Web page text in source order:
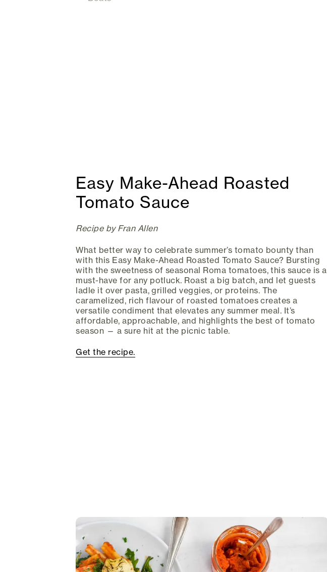
Easy Make-Ahead Roasted
Tomato Sauce
Recipe by Fran Allen
What better way to celebrate summer’s tomato bounty than
with this Easy Make-Ahead Roasted Tomato Sauce? Bursting
with the sweetness of seasonal Roma tomatoes, this sauce is a
must-have for any potluck. Roast a big batch, and let guests
ladle it over pasta, grilled veggies, or proteins. The
caramelized, rich flavour of roasted tomatoes creates a
versatile condiment that elevates any summer meal. It’s
affordable, approachable, and highlights the best of tomato
season — a sure hit at the picnic table.
Get the recipe.